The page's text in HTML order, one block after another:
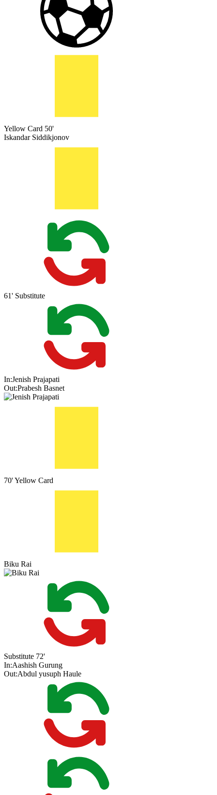
Yellow Card 50'
Iskandar Siddikjonov
61' Substitute
In:Jenish Prajapati
Out:Prabesh Basnet
70'Yellow Card
Biku Rai
Substitute 72'
In:Aashish Gurung
Out:Abdul yusuph Haule